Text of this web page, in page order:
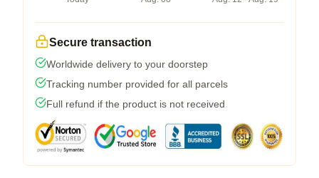
Secure transaction
Worldwide delivery to your doorstep
Tracking number provided for all parcels
Full refund if the product is not received